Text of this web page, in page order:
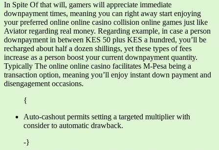
In Spite Of that will, gamers will appreciate immediate
downpayment times, meaning you can right away start enjoying
your preferred online online casino collision online games just like
Aviator regarding real money. Regarding example, in case a person
downpayment in between KES 50 plus KES a hundred, you’ll be
recharged about half a dozen shillings, yet these types of fees
increase as a person boost your current downpayment quantity.
Typically The online online casino facilitates M-Pesa being a
transaction option, meaning you’ll enjoy instant down payment and
disengagement occasions.
{
Auto-cashout permits setting a targeted multiplier with
consider to automatic drawback.
-}